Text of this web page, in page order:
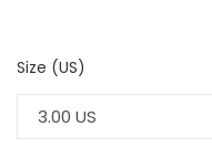
Size (US)
3.00 US